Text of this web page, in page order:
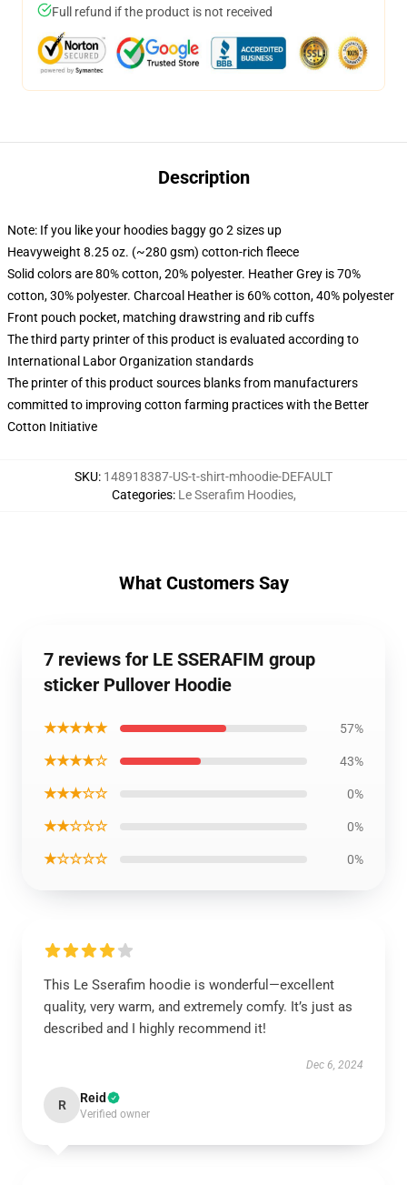
Full refund if the product is not received
Description
Note: If you like your hoodies baggy go 2 sizes up
Heavyweight 8.25 oz. (~280 gsm) cotton-rich fleece
Solid colors are 80% cotton, 20% polyester. Heather Grey is 70%
cotton, 30% polyester. Charcoal Heather is 60% cotton, 40% polyester
Front pouch pocket, matching drawstring and rib cuffs
The third party printer of this product is evaluated according to
International Labor Organization standards
The printer of this product sources blanks from manufacturers
committed to improving cotton farming practices with the Better
Cotton Initiative
SKU: 148918387-US-t-shirt-mhoodie-DEFAULT
Categories: Le Sserafim Hoodies,
What Customers Say
7 reviews for LE SSERAFIM group
sticker Pullover Hoodie
★★★★★ 57%
★★★★☆ 43%
★★★☆☆ 0%
★★☆☆☆ 0%
★☆☆☆☆ 0%
This Le Sserafim hoodie is wonderful—excellent
quality, very warm, and extremely comfy. It’s just as
described and I highly recommend it!
Dec 6, 2024
R Reid
Verified owner